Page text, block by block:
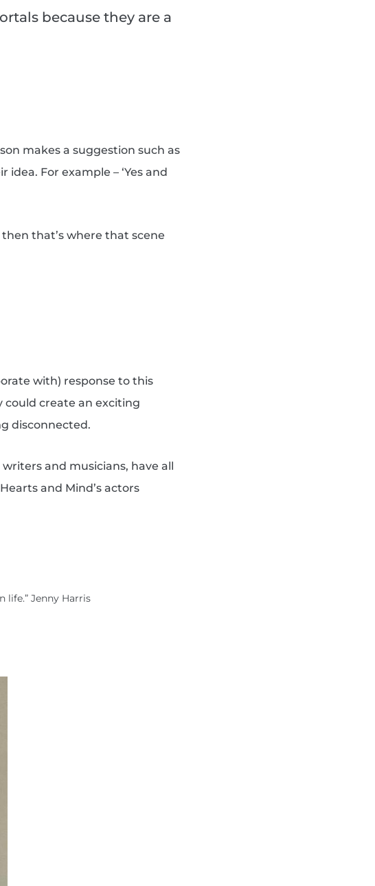
because they are a
makes a suggestion such as
idea. For example – ‘Yes and
then that’s where that scene
with) response to this
create an exciting
disconnected.
and musicians, have all
and Mind’s actors
life.” Jenny Harris